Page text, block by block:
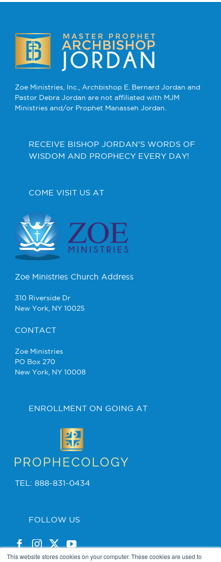
This website stores cookies on your computer. These cookies are used to
Zoe Ministries, Inc., Archbishop E. Bernard Jordan and
Pastor Debra Jordan are not affiliated with MJM
Ministries and/or Prophet Manasseh Jordan.
RECEIVE BISHOP JORDAN’S WORDS OF
WISDOM AND PROPHECY EVERY DAY!
COME VISIT US AT
Zoe Ministries Church Address
310 Riverside Dr
New York, NY 10025
CONTACT
Zoe Ministries
PO Box 270
New York, NY 10008
ENROLLMENT ON GOING AT
TEL: 888-831-0434
FOLLOW US